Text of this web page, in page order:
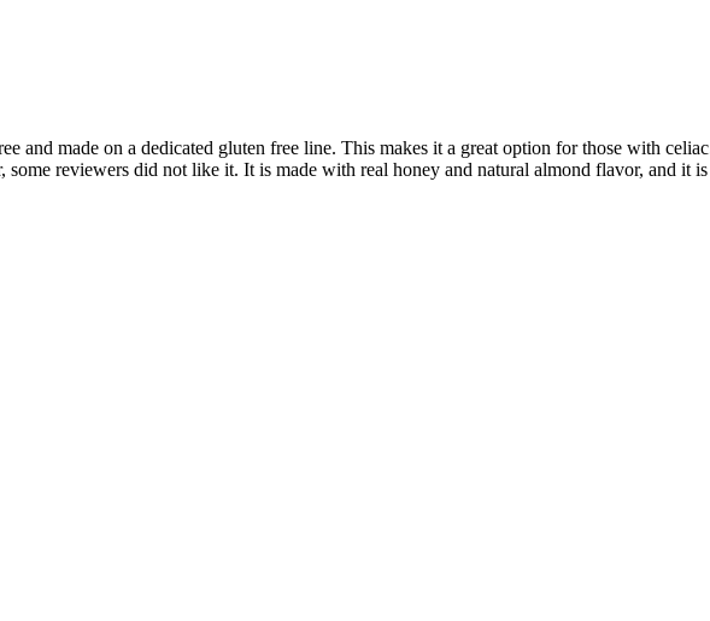
and made on a dedicated gluten free line. This makes it a great option for those with
reviewers did not like it. It is made with real honey and natural almond flavor, and it